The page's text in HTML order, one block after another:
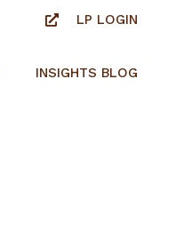
LP LOGIN
INSIGHTS BLOG